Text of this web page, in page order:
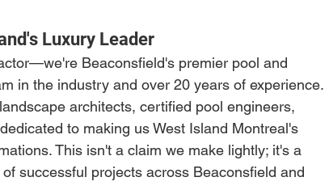
Luxury Leader
Beaconsfield's premier pool and
in the industry and over 20 years of experience.
architects, certified pool engineers,
to making us West Island Montreal's
This isn't a claim we make lightly; it's a
successful projects across Beaconsfield and